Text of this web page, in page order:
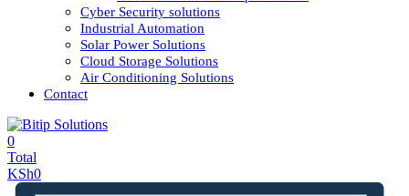
Cyber Security solutions
Industrial Automation
Solar Power Solutions
Cloud Storage Solutions
Air Conditioning Solutions
Contact
0
Total
KSh0